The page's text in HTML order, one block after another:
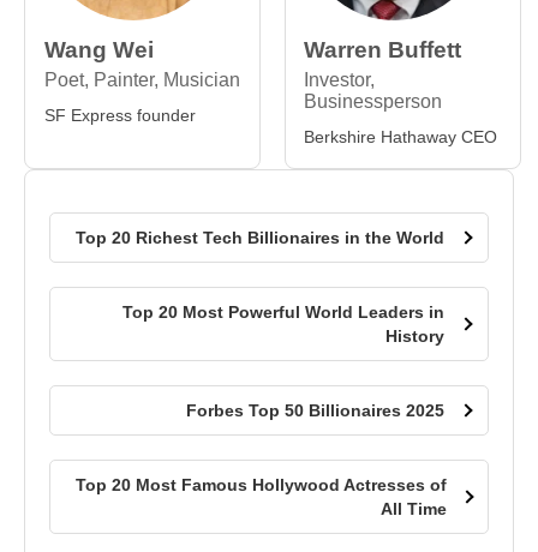
Wang Wei
Poet, Painter, Musician
SF Express founder
Warren Buffett
Investor,
Businessperson
Berkshire Hathaway CEO
Top 20 Richest Tech Billionaires in the World
Top 20 Most Powerful World Leaders in
History
Forbes Top 50 Billionaires 2025
Top 20 Most Famous Hollywood Actresses of
All Time